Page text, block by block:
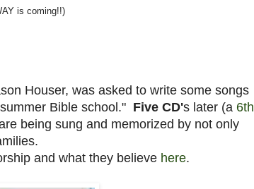
is coming!!)
Houser, was asked to write some songs
Bible school." Five CD's later (a 6th
being sung and memorized by not only
and what they believe here.